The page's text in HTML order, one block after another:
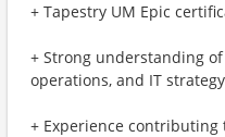
+ Tapestry UM Epic
+ Strong understanding
operations, and IT strategy
+ Experience contributing